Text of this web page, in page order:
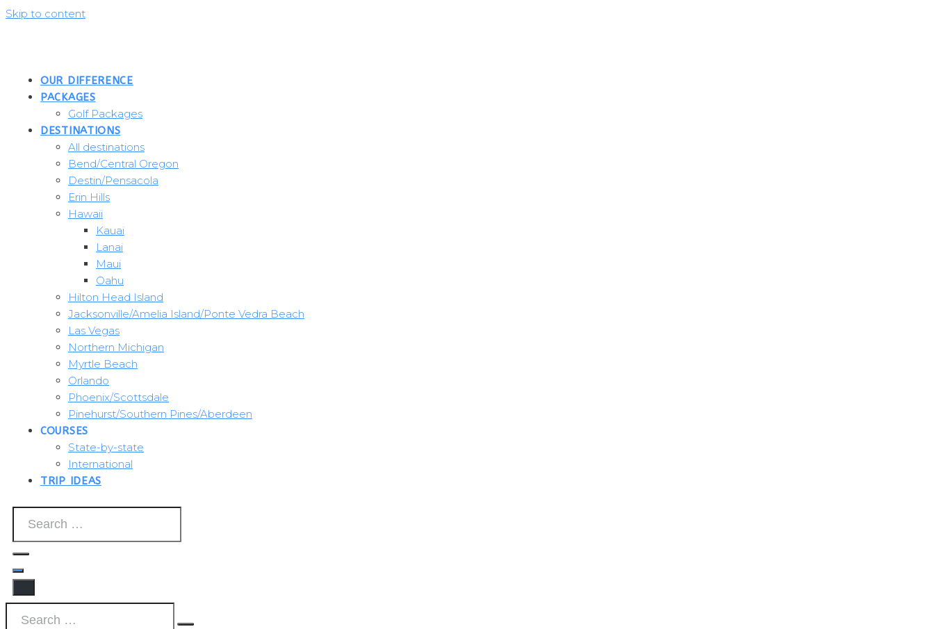
Skip to content
OUR DIFFERENCE
PACKAGES
Golf Packages
DESTINATIONS
All destinations
Bend/Central Oregon
Destin/Pensacola
Erin Hills
Hawaii
Kauai
Lanai
Maui
Oahu
Hilton Head Island
Jacksonville/Amelia Island/Ponte Vedra Beach
Las Vegas
Northern Michigan
Myrtle Beach
Orlando
Phoenix/Scottsdale
Pinehurst/Southern Pines/Aberdeen
COURSES
State-by-state
International
TRIP IDEAS